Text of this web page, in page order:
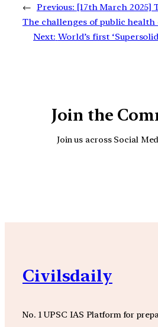
← Previous: [17th March 2025]
The challenges of public health
Next: World’s first
Join the
Join us across Social
Civilsdaily
No. 1 UPSC IAS Platform for